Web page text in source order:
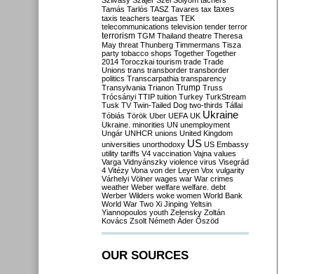
Tamás Tarlós TASZ Tavares tax taxes
taxis teachers teargas TEK
telecommunications television tender terror
terrorism TGM Thailand theatre Theresa
May threat Thunberg Timmermans Tisza
party tobacco shops Together Together
2014 Toroczkai tourism trade Trade
Unions trans transborder transborder
politics Transcarpathia transparency
Transylvania Trianon Trump Truss
Trócsányi TTIP tuition Turkey TurkStream
Tusk TV Twin-Tailed Dog two-thirds Tállai
Tóbiás Török Uber UEFA UK Ukraine
Ukraine. minorities UN unemployment
Ungár UNHCR unions United Kingdom
universities unorthodoxy US US Embassy
utility tariffs V4 vaccination Vajna values
Varga Vidnyánszky violence virus Visegrád
4 Vitézy Vona von der Leyen Vox vulgarity
Várhelyi Völner wages war War crimes
weather Weber welfare welfare. debt
Werber Wilders woke women World Bank
World War Two Xi Jinping Yeltsin
Yiannopoulos youth Zelensky Zoltán
Kovács Zsolt Németh Áder Őszöd
OUR SOURCES